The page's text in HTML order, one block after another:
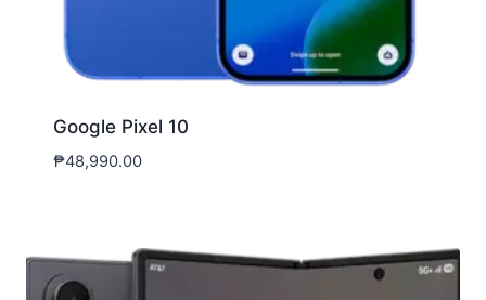
Google Pixel 10
₱48,990.00